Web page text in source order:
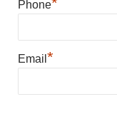
Phone
Email *